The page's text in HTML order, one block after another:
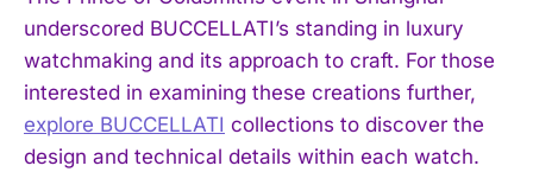
underscored BUCCELLATI’s standing in luxury
watchmaking and its approach to craft. For those
interested in examining these creations further,
explore BUCCELLATI collections to discover the
design and technical details within each watch.